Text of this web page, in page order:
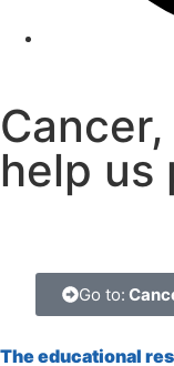
help us
Go to:
The educational